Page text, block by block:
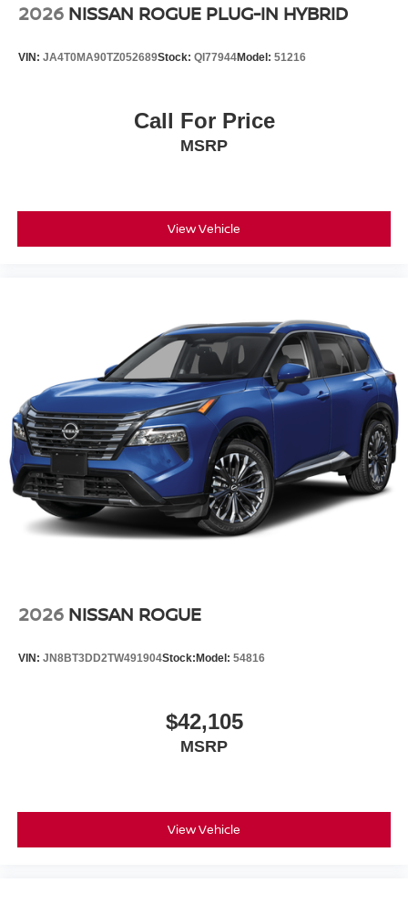
2026 NISSAN ROGUE PLUG-IN HYBRID
VIN: JA4T0MA90TZ052689Stock: QI77944Model: 51216
Call For Price
MSRP
View Vehicle
2026 NISSAN ROGUE
VIN: JN8BT3DD2TW491904Stock: Model: 54816
$42,105
MSRP
View Vehicle